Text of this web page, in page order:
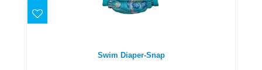
Swim Diaper-Snap
Swim Diaper-Snap